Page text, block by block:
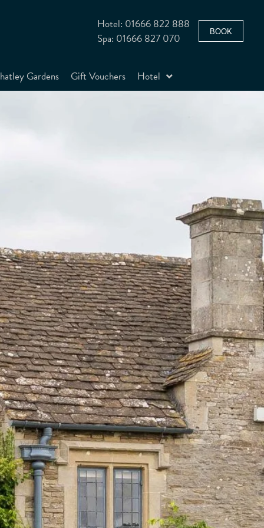
Hotel: 01666 822 888
Spa: 01666 827 070
BOOK
Gardens Gift Vouchers Hotel